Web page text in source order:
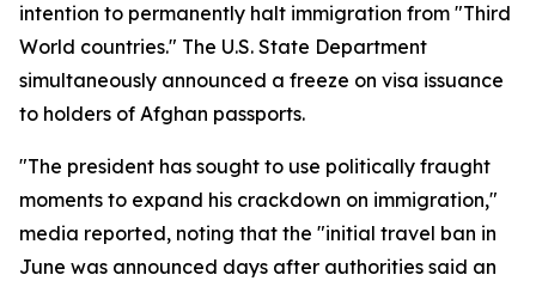
intention to permanently halt immigration from "Third
World countries." The U.S. State Department
simultaneously announced a freeze on visa issuance
to holders of Afghan passports.
"The president has sought to use politically fraught
moments to expand his crackdown on immigration,"
media reported, noting that the "initial travel ban in
June was announced days after authorities said an